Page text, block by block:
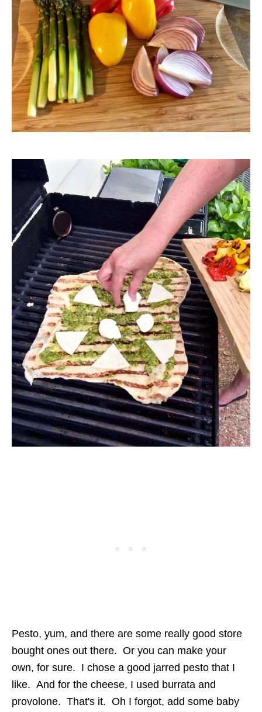
Pesto, yum, and there are some really good store
bought ones out there. Or you can make your
own, for sure. I chose a good jarred pesto that I
like. And for the cheese, I used burrata and
provolone. That's it. Oh I forgot, add some baby